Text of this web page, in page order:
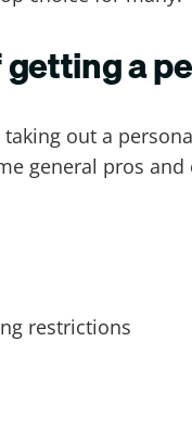
a
out a
general pros
restrictions